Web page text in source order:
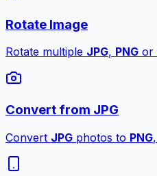
Rotate Image
Rotate multiple JPG, PNG or
Convert from JPG
Convert JPG photos to PNG,